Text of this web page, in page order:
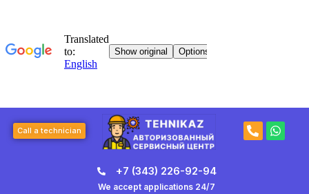
Call a technician
P
h
W
h
+7 (343) 226-92-94
We accept applications 24/7